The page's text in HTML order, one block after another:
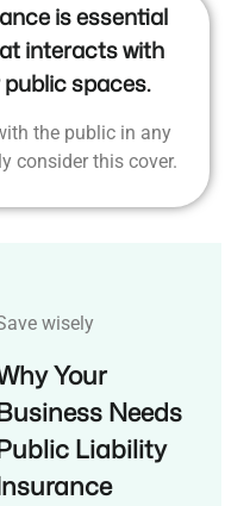
is essential
interacts with
spaces.
the public in any
consider this cover.
wisely
Your
Needs
Liability